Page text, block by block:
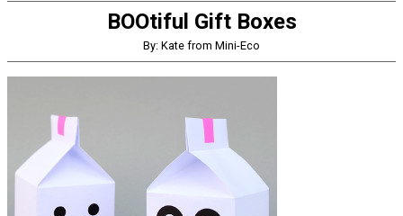
BOOtiful Gift Boxes
By: Kate from Mini-Eco